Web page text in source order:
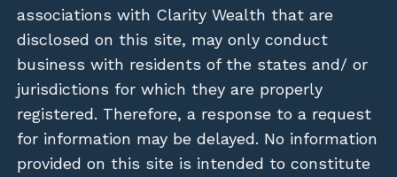
associations with Clarity Wealth that are
disclosed on this site, may only conduct
business with residents of the states and/ or
jurisdictions for which they are properly
registered. Therefore, a response to a request
for information may be delayed. No information
provided on this site is intended to constitute